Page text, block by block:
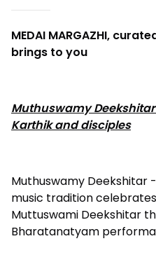
MEDAI MARGAZHI,
brings to you
Muthuswamy
Karthik and disciples
Muthuswamy Deekshitar
music tradition
Muttuswami Deekshitar
Bharatanatyam